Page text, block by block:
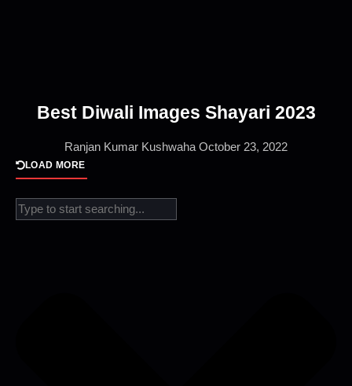
Best Diwali Images Shayari 2023
Ranjan Kumar Kushwaha October 23, 2022
LOAD MORE